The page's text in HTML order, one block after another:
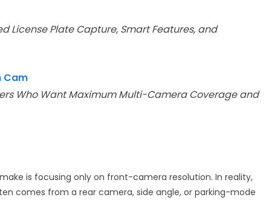
License Plate Capture, Smart Features, and
Cam
Who Want Maximum Multi-Camera Coverage and
is focusing only on front-camera resolution. In reality,
comes from a rear camera, side angle, or parking-mode